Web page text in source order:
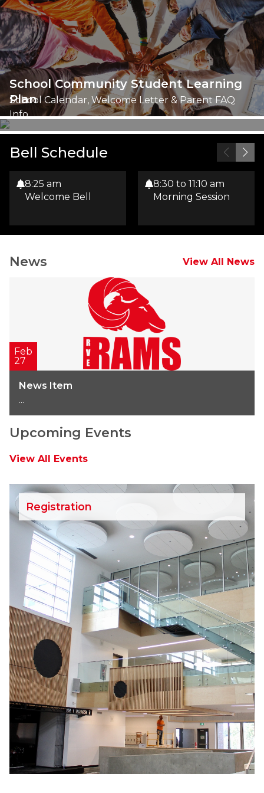
School Community Student Learning
Plan
School Calendar, Welcome Letter & Parent FAQ
Info
Bell Schedule
8:25 am
Welcome Bell
8:30 to 11:10 am
Morning Session
News View All News
Feb
27
News Item
...
Upcoming Events
View All Events
Registration